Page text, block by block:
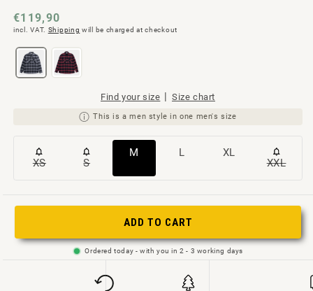
Normal
price
€119,90
incl. VAT. Shipping will be charged at checkout
Find your size Size chart
This is a men style in one men's size
XSVariante
oder
verfügbar
SVariante
oder
verfügbar
M
Variante
nicht
verfügbar
L
Variante
nicht
verfügbar
XL
Variante
nicht
XXL
oder
ADD TO CART
Ordered today - with you in 2 - 3 working days